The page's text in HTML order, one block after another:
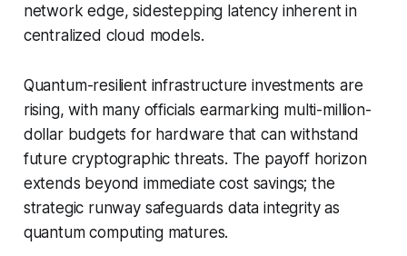
network edge, sidestepping latency inherent in
centralized cloud models.
Quantum-resilient infrastructure investments are
rising, with many officials earmarking multi-million-
dollar budgets for hardware that can withstand
future cryptographic threats. The payoff horizon
extends beyond immediate cost savings; the
strategic runway safeguards data integrity as
quantum computing matures.